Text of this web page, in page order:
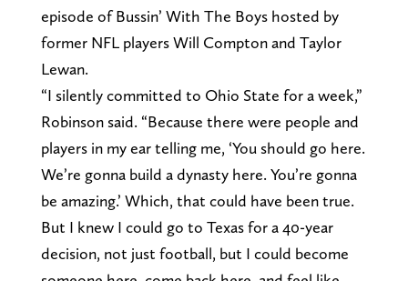
episode of Bussin’ With The Boys hosted by
former NFL players Will Compton and Taylor
Lewan.
“I silently committed to Ohio State for a week,”
Robinson said. “Because there were people and
players in my ear telling me, ‘You should go here.
We’re gonna build a dynasty here. You’re gonna
be amazing.’ Which, that could have been true.
But I knew I could go to Texas for a 40-year
decision, not just football, but I could become